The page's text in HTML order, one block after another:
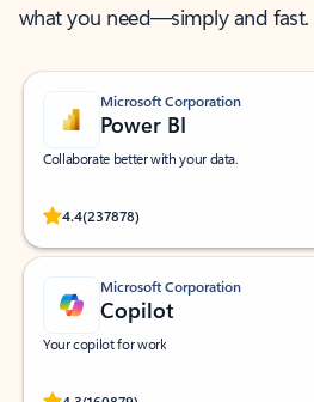
what you need—simply and fast.
Microsoft Corporation
Power BI
Collaborate better with your data.
4.4(237878)
Rated (#=ratingAverage#) stars out of 5
Microsoft Corporation
Copilot
Your copilot for work